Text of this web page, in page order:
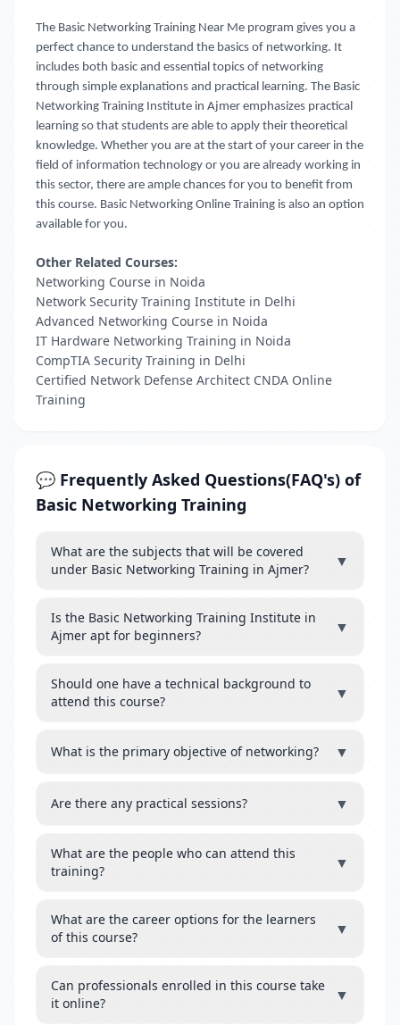
The Basic Networking Training Near Me program gives you a
perfect chance to understand the basics of networking. It
includes both basic and essential topics of networking
through simple explanations and practical learning. The Basic
Networking Training Institute in Ajmer emphasizes practical
learning so that students are able to apply their theoretical
knowledge. Whether you are at the start of your career in the
field of information technology or you are already working in
this sector, there are ample chances for you to benefit from
this course. Basic Networking Online Training is also an option
available for you.
Other Related Courses:
Networking Course in Noida
Network Security Training Institute in Delhi
Advanced Networking Course in Noida
IT Hardware Networking Training in Noida
CompTIA Security Training in Delhi
Certified Network Defense Architect CNDA Online
Training
💬 Frequently Asked Questions(FAQ's) of
Basic Networking Training
What are the subjects that will be covered
under Basic Networking Training in Ajmer?
▼
Is the Basic Networking Training Institute in
Ajmer apt for beginners?
▼
Should one have a technical background to
attend this course?
▼
What is the primary objective of networking? ▼
Are there any practical sessions? ▼
What are the people who can attend this
training?
▼
What are the career options for the learners
of this course?
▼
Can professionals enrolled in this course take
it online?
▼